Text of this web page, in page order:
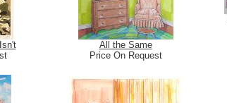
All the Same
Price On Request